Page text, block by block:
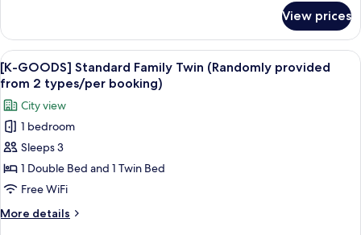
provided
from
2
types/per
booking)
GOODS]
Premier
Deluxe
Double
(Randomly
provided
from
2
types/per
View prices
View
all
photos
for
[K-
GOODS]
Standard
Family
Twin
(Randomly
The exterior of a building with the
6
[K-GOODS] Standard Family Twin (Randomly provided
from 2 types/per booking)
City view
1 bedroom
Sleeps 3
1 Double Bed and 1 Twin Bed
Free WiFi
More details
More